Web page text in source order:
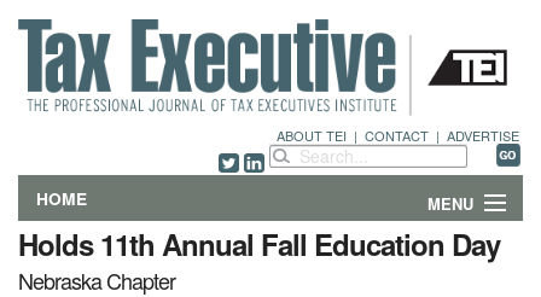
ABOUT TEI | CONTACT | ADVERTISE
HOME MENU
FEATURES
Holds 11th Annual Fall Education Day
Nebraska Chapter